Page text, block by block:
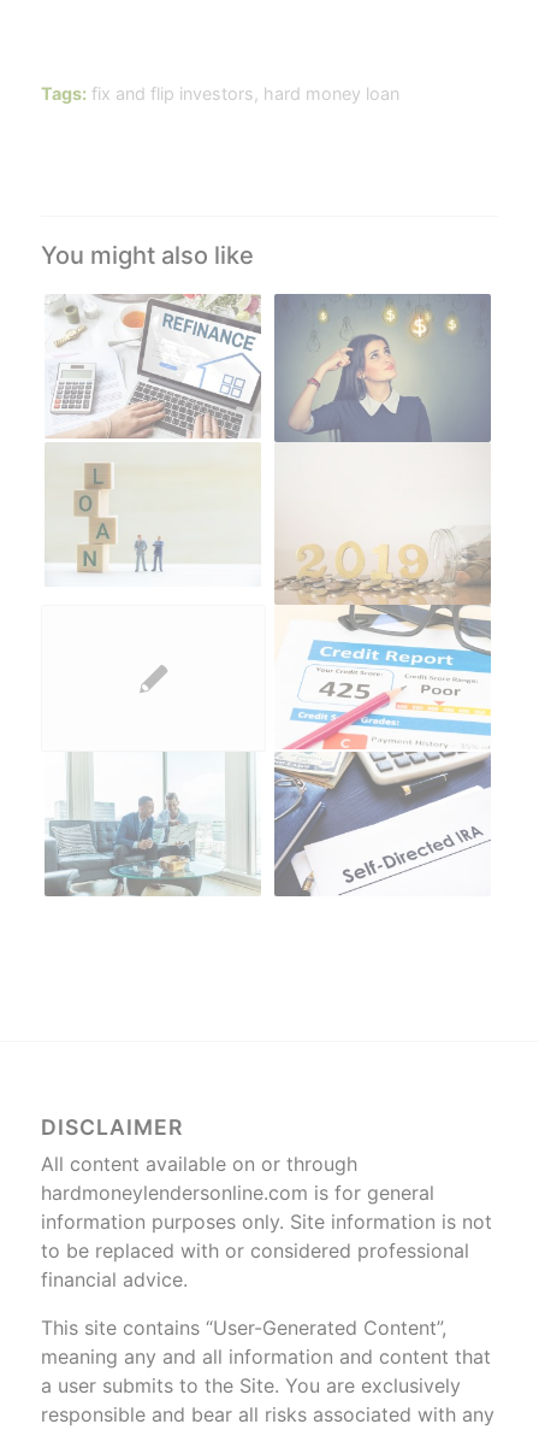
Tags: fix and flip investors hard money loan
You might also like
DISCLAIMER
All content available on or through
hardmoneylendersonline.com is for general
information purposes only. Site information is not
to be replaced with or considered professional
financial advice.
This site contains “User-Generated Content”,
meaning any and all information and content that
a user submits to the Site. You are exclusively
responsible and bear all risks associated with any